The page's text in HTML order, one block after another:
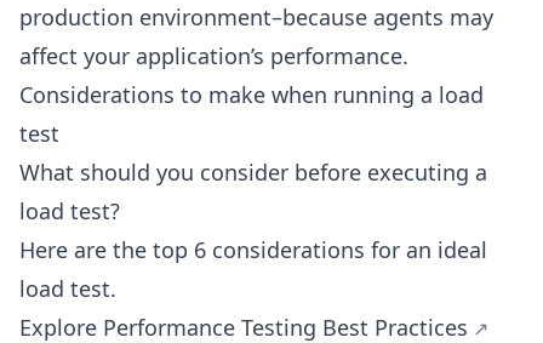
production environment–because agents may
affect your application’s performance.
Considerations to make when running a load
test
What should you consider before executing a
load test?
Here are the top 6 considerations for an ideal
load test.
Explore Performance Testing Best Practices